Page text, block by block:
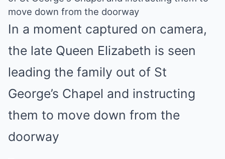
In a moment captured on camera,
the late Queen Elizabeth is seen
leading the family out of St
George’s Chapel and instructing
them to move down from the
doorway